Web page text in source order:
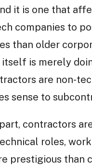
it is one that
companies to
than older
is merely
are non-
sense to
contractors
roles,
prestigious than